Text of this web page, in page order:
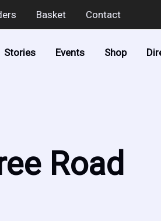
Basket Contact
Stories Events Shop
Road